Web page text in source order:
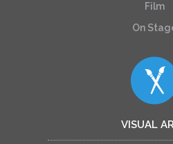
Film
On
VISUAL